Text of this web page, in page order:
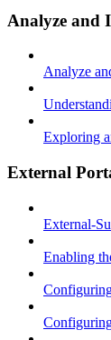
Analyze and
Analyze
Exploring
External
External-
Enabling